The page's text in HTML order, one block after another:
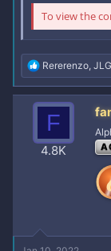
To view the
R
e
a
c
o
n
Rererenzo,
F
4.8K